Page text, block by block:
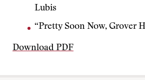
Lubis
“Pretty Soon Now, Grover
Download PDF